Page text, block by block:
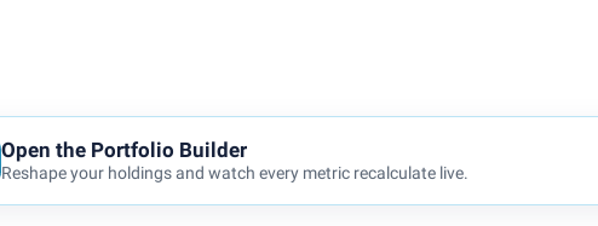
Open the Portfolio Builder
Reshape your holdings and watch every metric recalculate live.